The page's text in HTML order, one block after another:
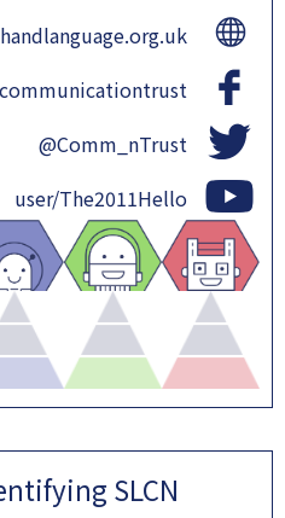
communicationtrust
@Comm_nTrust
user/The2011Hello
SLCN